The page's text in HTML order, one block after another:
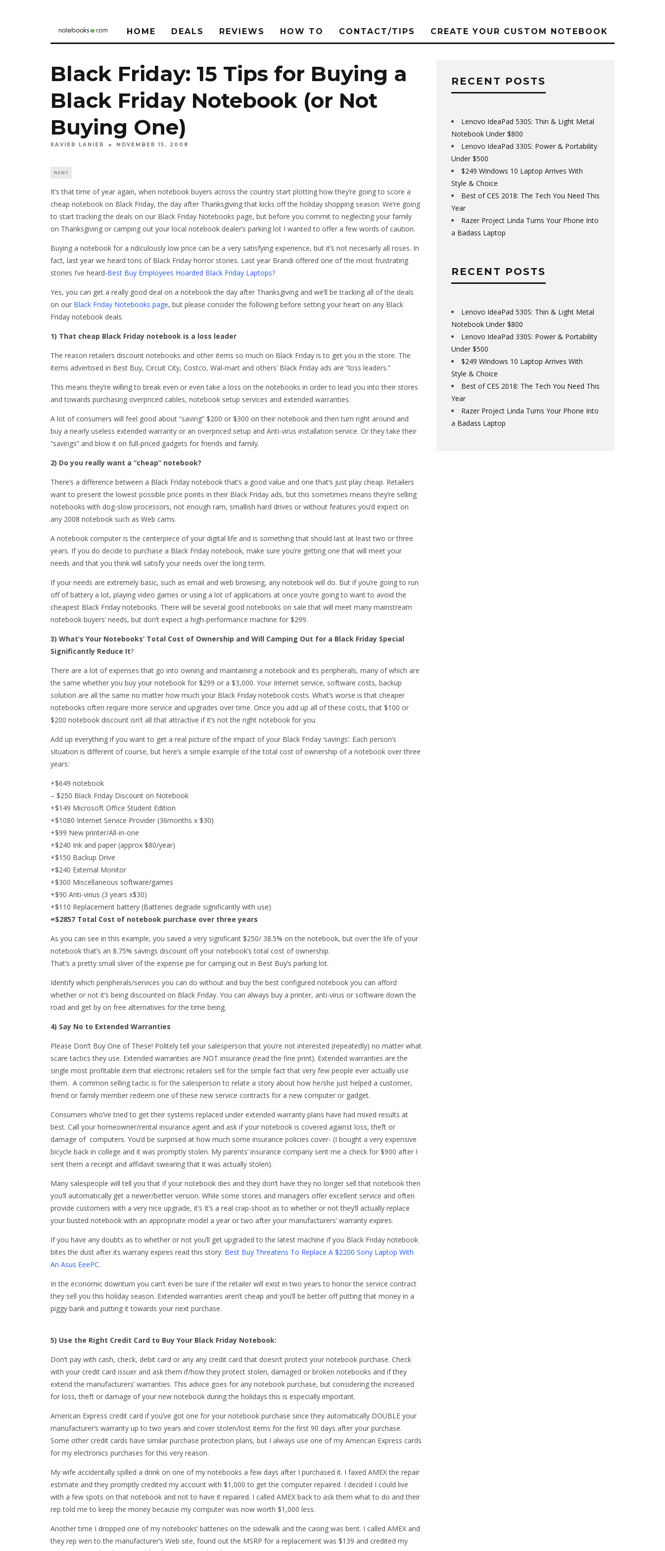
HOME DEALS REVIEWS HOW TO CONTACT/TIPS CREATE YOUR CUSTOM NOTEBOOK
Black Friday: 15 Tips for Buying a
Black Friday Notebook (or Not
Buying One)
XAVIER LANIER NOVEMBER 15, 2008
NEWS
It’s that time of year again, when notebook buyers across the country start plotting how they’re going to score a
cheap notebook on Black Friday, the day after Thanksgiving that kicks off the holiday shopping season. We’re going
to start tracking the deals on our Black Friday Notebooks page, but before you commit to neglecting your family
on Thanksgiving or camping out your local notebook dealer’s parking lot I wanted to offer a few words of caution.
Buying a notebook for a ridiculously low price can be a very satisfying experience, but it’s not necesairly all roses. In
fact, last year we heard tons of Black Friday horror stories. Last year Brandi offered one of the most frustrating
stories I’ve heard-Best Buy Employees Hoarded Black Friday Laptops?
Yes, you can get a really good deal on a notebook the day after Thanksgiving and we’ll be tracking all of the deals
on our Black Friday Notebooks page, but please consider the following before setting your heart on any Black
Friday notebook deals.
1) That cheap Black Friday notebook is a loss leader
The reason retailers discount notebooks and other items so much on Black Friday is to get you in the store. The
items advertised in Best Buy, Circuit City, Costco, Wal-mart and others’ Black Friday ads are “loss leaders.”
This means they’re willing to break even or even take a loss on the notebooks in order to lead you into their stores
and towards purchasing overpriced cables, notebook setup services and extended warranties.
A lot of consumers will feel good about “saving” $200 or $300 on their notebook and then turn right around and
buy a nearly useless extended warranty or an overpriced setup and Anti-virus installation service. Or they take their
“savings” and blow it on full-priced gadgets for friends and family.
2) Do you really want a “cheap” notebook?
There’s a difference between a Black Friday notebook that’s a good value and one that’s just play cheap. Retailers
want to present the lowest possible price points in their Black Friday ads, but this sometimes means they’re selling
notebooks with dog-slow processors, not enough ram, smallish hard drives or without features you’d expect on
any 2008 notebook such as Web cams.
A notebook computer is the centerpiece of your digital life and is something that should last at least two or three
years. If you do decide to purchase a Black Friday notebook, make sure you’re getting one that will meet your
needs and that you think will satisfy your needs over the long term.
If your needs are extremely basic, such as email and web browsing, any notebook will do. But if you’re going to run
off of battery a lot, playing video games or using a lot of applications at once you’re going to want to avoid the
cheapest Black Friday notebooks. There will be several good notebooks on sale that will meet many mainstream
notebook buyers’ needs, but don’t expect a high-performance machine for $299.
3) What’s Your Notebooks’ Total Cost of Ownership and Will Camping Out for a Black Friday Special
Significantly Reduce It?
There are a lot of expenses that go into owning and maintaining a notebook and its peripherals, many of which are
the same whether you buy your notebook for $299 or a $3,000. Your Internet service, software costs, backup
solution are all the same no matter how much your Black Friday notebook costs. What’s worse is that cheaper
notebooks often require more service and upgrades over time. Once you add up all of these costs, that $100 or
$200 notebook discount isn’t all that attractive if it’s not the right notebook for you.
Add up everything if you want to get a real picture of the impact of your Black Friday ‘savings’. Each person’s
situation is different of course, but here’s a simple example of the total cost of ownership of a notebook over three
years:
+$649 notebook
– $250 Black Friday Discount on Notebook
+$149 Microsoft Office Student Edition
+$1080 Internet Service Provider (36months x $30)
+$99 New printer/All-in-one
+$240 Ink and paper (approx $80/year)
+$150 Backup Drive
+$240 External Monitor
+$300 Miscellaneous software/games
+$90 Anti-virius (3 years x$30)
+$110 Replacement battery (Batteries degrade significantly with use)
=$2857 Total Cost of notebook purchase over three years
As you can see in this example, you saved a very significant $250/ 38.5% on the notebook, but over the life of your
notebook that’s an 8.75% savings discount off your notebook’s total cost of ownership.
That’s a pretty small sliver of the expense pie for camping out in Best Buy’s parking lot.
Identify which peripherals/services you can do without and buy the best configured notebook you can afford
whether or not it’s being discounted on Black Friday. You can always buy a printer, anti-virus or software down the
road and get by on free alternatives for the time being.
4) Say No to Extended Warranties
Please Don’t Buy One of These! Politely tell your salesperson that you’re not interested (repeatedly) no matter what
scare tactics they use. Extended warranties are NOT insurance (read the fine print). Extended warranties are the
single most profitable item that electronic retailers sell for the simple fact that very few people ever actually use
them. A common selling tactic is for the salesperson to relate a story about how he/she just helped a customer,
friend or family member redeem one of these new service contracts for a new computer or gadget.
Consumers who’ve tried to get their systems replaced under extended warranty plans have had mixed results at
best. Call your homeowner/rental insurance agent and ask if your notebook is covered against loss, theft or
damage of computers. You’d be surprised at how much some insurance policies cover- (I bought a very expensive
bicycle back in college and it was promptly stolen. My parents’ insurance company sent me a check for $900 after I
sent them a receipt and affidavit swearing that it was actually stolen).
Many salespeople will tell you that if your notebook dies and they don’t have they no longer sell that notebook then
you’ll automatically get a newer/better version. While some stores and managers offer excellent service and often
provide customers with a very nice upgrade, it’s It’s a real crap-shoot as to whether or not they’ll actually replace
your busted notebook with an appropriate model a year or two after your manufacturers’ warranty expires.
If you have any doubts as to whether or not you’ll get upgraded to the latest machine if you Black Friday notebook
bites the dust after its warrany expires read this story: Best Buy Threatens To Replace A $2200 Sony Laptop With
An Asus EeePC.
In the economic downturn you can’t even be sure if the retailer will exist in two years to honor the service contract
they sell you this holiday season. Extended warranties aren’t cheap and you’ll be better off putting that money in a
piggy bank and putting it towards your next purchase.
5) Use the Right Credit Card to Buy Your Black Friday Notebook:
Don’t pay with cash, check, debit card or any any credit card that doesn’t protect your notebook purchase. Check
with your credit card issuer and ask them if/how they protect stolen, damaged or broken notebooks and if they
extend the manufacturers’ warranties. This advice goes for any notebook purchase, but considering the increased
for loss, theft or damage of your new notebook during the holidays this is especially important.
American Express credit card if you’ve got one for your notebook purchase since they automatically DOUBLE your
manufacturer’s warranty up to two years and cover stolen/lost items for the first 90 days after your purchase.
Some other credit cards have similar purchase protection plans, but I always use one of my American Express cards
for my electronics purchases for this very reason.
My wife accidentally spilled a drink on one of my notebooks a few days after I purchased it. I faxed AMEX the repair
estimate and they promptly credited my account with $1,000 to get the computer repaired. I decided I could live
with a few spots on that notebook and not to have it repaired. I called AMEX back to ask them what to do and their
rep told me to keep the money because my computer was now worth $1,000 less.
Another time I dropped one of my notebooks’ batteries on the sidewalk and the casing was bent. I called AMEX and
they rep wen to the manufacturer’s Web site, found out the MSRP for a replacement was $139 and credited my
RECENT POSTS
Lenovo IdeaPad 530S: Thin & Light Metal
Notebook Under $800
Lenovo IdeaPad 330S: Power & Portability
Under $500
$249 Windows 10 Laptop Arrives With
Style & Choice
Best of CES 2018: The Tech You Need This
Year
Razer Project Linda Turns Your Phone Into
a Badass Laptop
RECENT POSTS
Lenovo IdeaPad 530S: Thin & Light Metal
Notebook Under $800
Lenovo IdeaPad 330S: Power & Portability
Under $500
$249 Windows 10 Laptop Arrives With
Style & Choice
Best of CES 2018: The Tech You Need This
Year
Razer Project Linda Turns Your Phone Into
a Badass Laptop